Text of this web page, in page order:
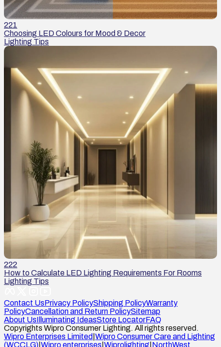
221
Choosing LED Colours for Mood & Decor
Lighting Tips
222
How to Calculate LED Lighting Requirements For Rooms
Lighting Tips
Contact UsPrivacy PolicyShipping PolicyWarranty
PolicyCancellation and Return PolicySitemap
About UsIlluminating IdeasStore LocatorFAQ
Copyrights Wipro Consumer Lighting. All rights reserved.
Wipro Enterprises Limited Wipro Consumer Care and Lighting
(WCCLG) Wipro enterprises Wiprolighting NorthWest